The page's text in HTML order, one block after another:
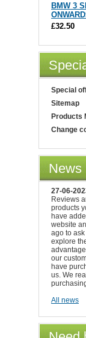
BMW 3
£32.50
Special
Sitemap
Products
Change
News
27-06-
Reviews
products
have
website
ago to
explore
our
have
us. We
All news